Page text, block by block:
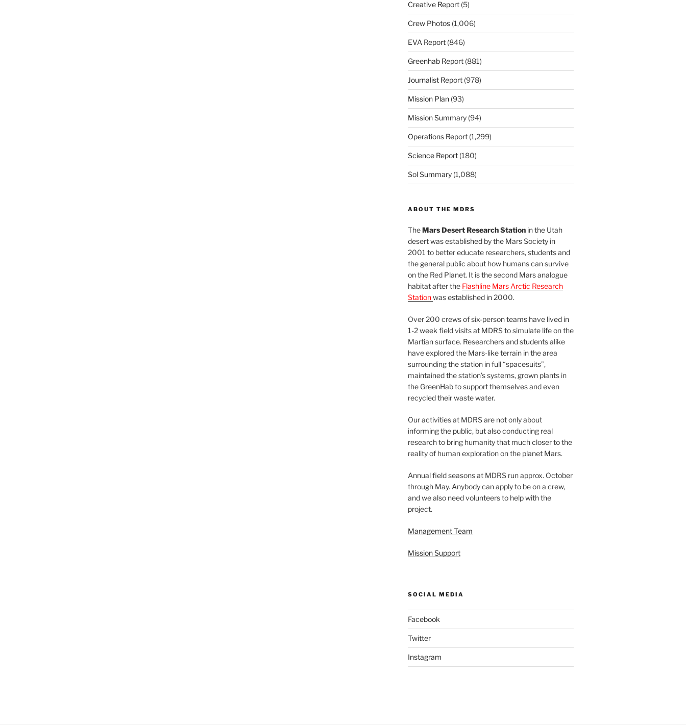
Creative Report(5)
Crew Photos(1,006)
EVA Report(846)
Greenhab Report(881)
Journalist Report(978)
Mission Plan(93)
Mission Summary(94)
Operations Report(1,299)
Science Report(180)
Sol Summary(1,088)
ABOUT THE MDRS
TheMars Desert Research Stationin the Utah
desert was established by the Mars Society in
2001 to better educate researchers, students and
the general public about how humans can survive
on the Red Planet. It is the second Mars analogue
habitat after the Flashline Mars Arctic Research
Stationwas established in 2000.
Over 200 crews of six-person teams have lived in
1-2 week field visits at MDRS to simulate life on the
Martian surface. Researchers and students alike
have explored the Mars-like terrain in the area
surrounding the station in full “spacesuits”,
maintained the station’s systems, grown plants in
the GreenHab to support themselves and even
recycled their waste water.
Our activities at MDRS are not only about
informing the public, but also conducting real
research to bring humanity that much closer to the
reality of human exploration on the planet Mars.
Annual field seasons at MDRS run approx. October
through May. Anybody can apply to be on a crew,
and we also need volunteers to help with the
project.
Management Team
Mission Support
SOCIAL MEDIA
Facebook
Twitter
Instagram